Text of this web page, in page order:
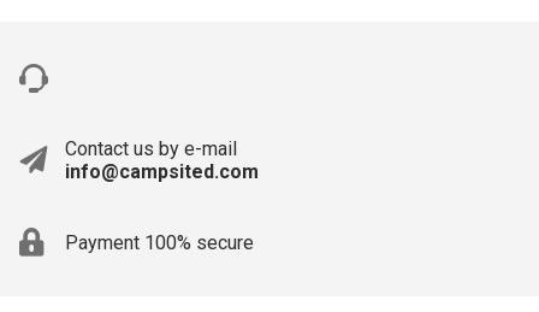
Contact us by e-mail
info@campsited.com
Payment 100% secure